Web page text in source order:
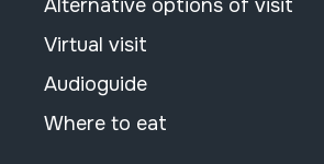
Alternative options of visit
Virtual visit
Audioguide
Where to eat